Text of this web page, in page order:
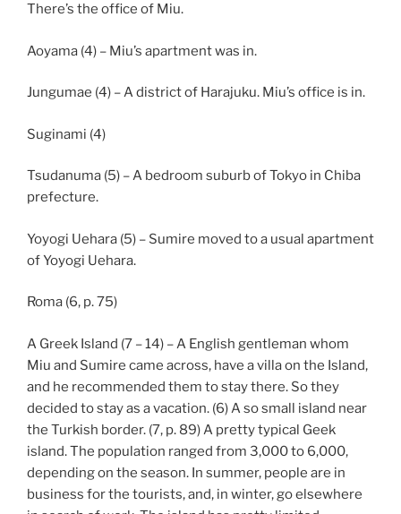
There’s the office of Miu.
Aoyama (4) – Miu’s apartment was in.
Jungumae (4) – A district of Harajuku. Miu’s office is in.
Suginami (4)
Tsudanuma (5) – A bedroom suburb of Tokyo in Chiba
prefecture.
Yoyogi Uehara (5) – Sumire moved to a usual apartment
of Yoyogi Uehara.
Roma (6, p. 75)
A Greek Island (7 – 14) – A English gentleman whom
Miu and Sumire came across, have a villa on the Island,
and he recommended them to stay there. So they
decided to stay as a vacation. (6) A so small island near
the Turkish border. (7, p. 89) A pretty typical Geek
island. The population ranged from 3,000 to 6,000,
depending on the season. In summer, people are in
business for the tourists, and, in winter, go elsewhere